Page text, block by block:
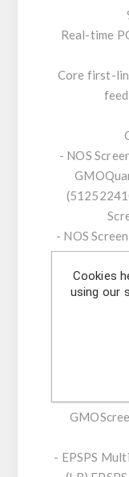
Real-time
Core first-
- NOS
- NOS
IPC (LR)
IPC (LR/
- 35S/NOS
RT IPC
- ABII
- EPSPS
Cookies
using our